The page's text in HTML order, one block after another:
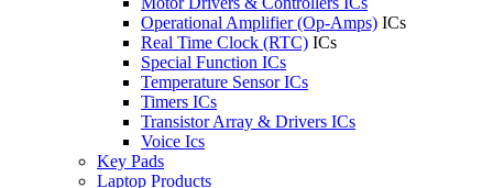
Operational Amplifier (Op-Amps) ICs
Real Time Clock (RTC) ICs
Special Function ICs
Temperature Sensor ICs
Timers ICs
Transistor Array & Drivers ICs
Voice Ics
Key Pads
Laptop Products